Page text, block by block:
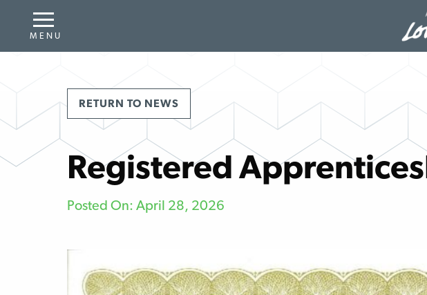
RETURN TO NEWS
Registered
Posted On: April 28, 2026